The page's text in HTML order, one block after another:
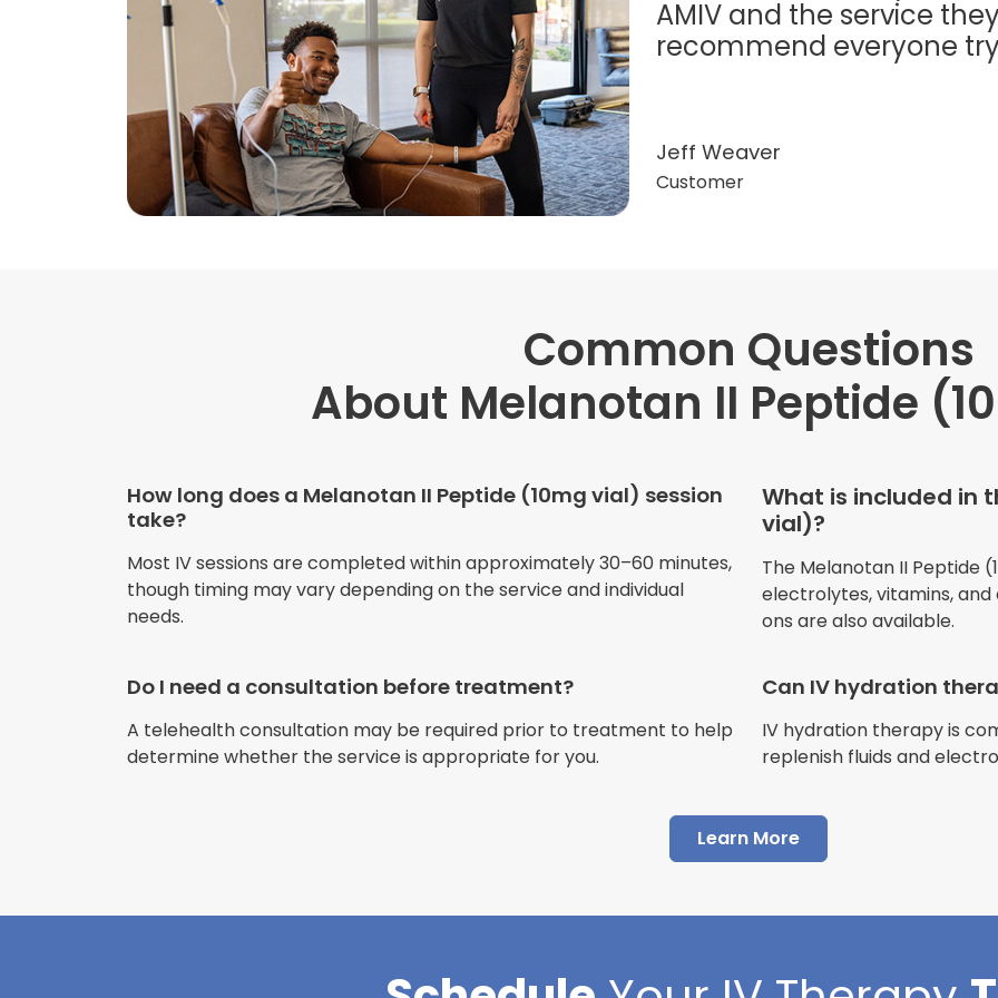
AMIV and the service
recommend everyone
Jeff Weaver
Customer
"Very professional. The
this treatment in detail.
received helped with
atmosphere of being in
Jennifer Belch
Customer
"I have had multiple
AMAZING! Painless
results, make me feel 100
Customer
Common Questions
About Melanotan II Peptide
How long does a Melanotan II Peptide (10mg vial) session
take?
Most IV sessions are completed within approximately 30–60 minutes,
though timing may vary depending on the service and individual
needs.
What is included in
vial)?
The Melanotan II Peptide
electrolytes, vitamins,
ons are also available.
Do I need a consultation before treatment?
A telehealth consultation may be required prior to treatment to help
determine whether the service is appropriate for you.
Can IV hydration
IV hydration therapy is
replenish fluids and
Learn More